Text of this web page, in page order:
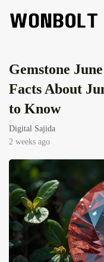
Gemstone
Facts About
to Know
Digital Sajida
2 weeks ago